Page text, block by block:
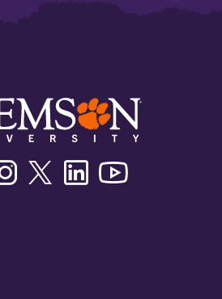
InstagramTwitter/XLinkedin